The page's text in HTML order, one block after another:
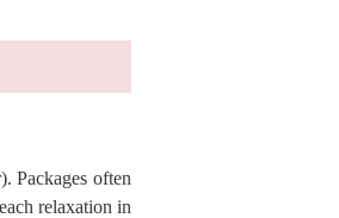
Packages often
relaxation in